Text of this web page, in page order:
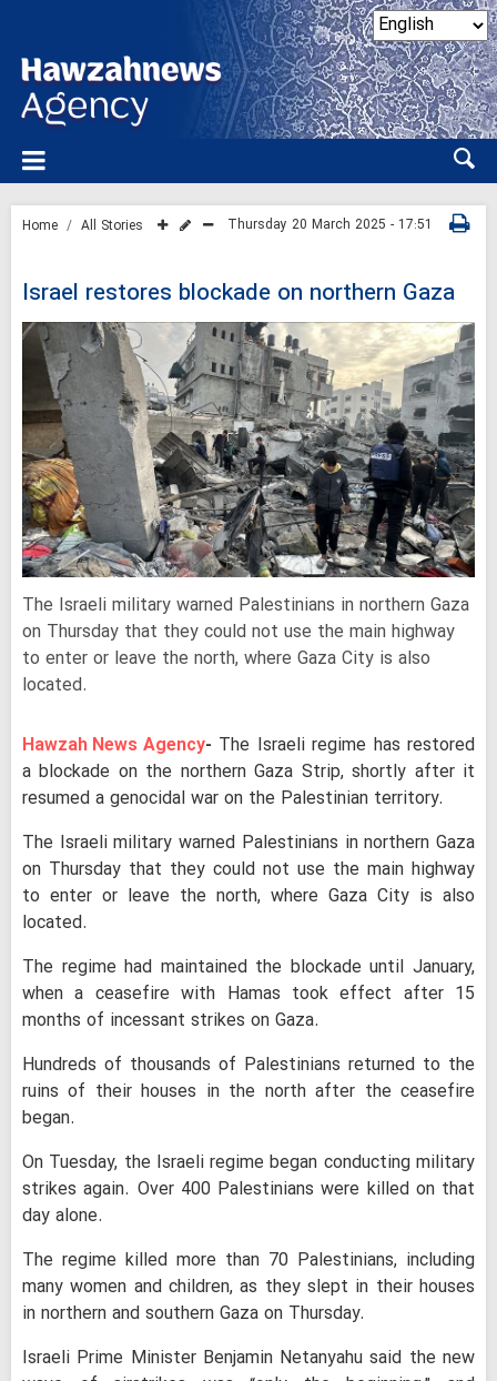
Home All Stories Thursday 20 March 2025 - 17:51
Israel restores blockade on northern Gaza
The Israeli military warned Palestinians in northern Gaza
on Thursday that they could not use the main highway
to enter or leave the north, where Gaza City is also
located.
Hawzah News Agency- The Israeli regime has restored
a blockade on the northern Gaza Strip, shortly after it
resumed a genocidal war on the Palestinian territory.
The Israeli military warned Palestinians in northern Gaza
on Thursday that they could not use the main highway
to enter or leave the north, where Gaza City is also
located.
The regime had maintained the blockade until January,
when a ceasefire with Hamas took effect after 15
months of incessant strikes on Gaza.
Hundreds of thousands of Palestinians returned to the
ruins of their houses in the north after the ceasefire
began.
On Tuesday, the Israeli regime began conducting military
strikes again. Over 400 Palestinians were killed on that
day alone.
The regime killed more than 70 Palestinians, including
many women and children, as they slept in their houses
in northern and southern Gaza on Thursday.
Israeli Prime Minister Benjamin Netanyahu said the new